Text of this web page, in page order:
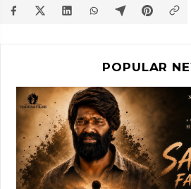
POPULAR